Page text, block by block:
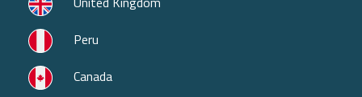
Peru
Canada